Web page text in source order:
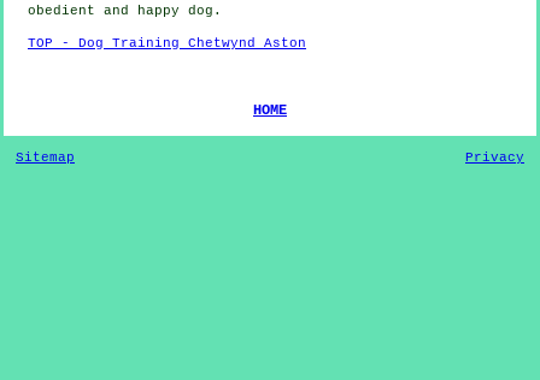
obedient and happy dog .
TOP - Dog Training Chetwynd Aston
HOME
Sitemap Privacy